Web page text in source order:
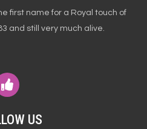
first name for a Royal touch of
and still very much alive.
US